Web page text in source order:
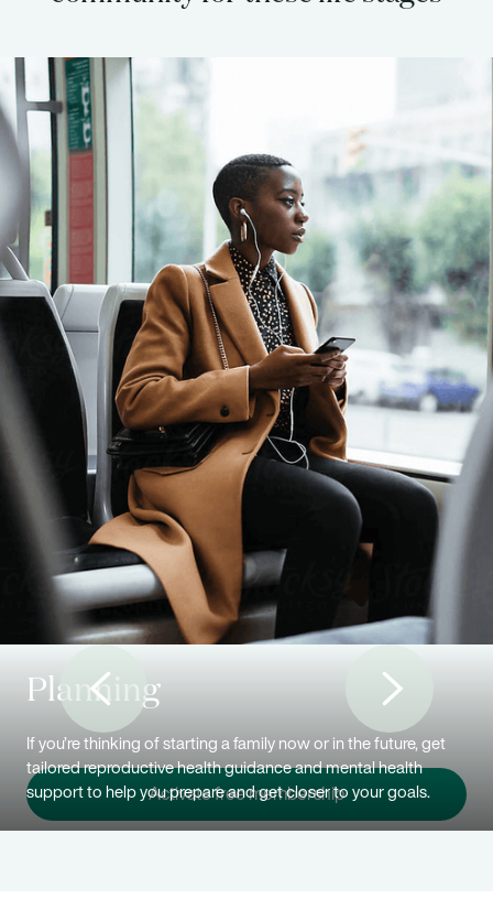
Planning
If you’re thinking of starting a family now or in the future, get
tailored reproductive health guidance and mental health
support to help you prepare and get closer to your goals.
Activate free membership